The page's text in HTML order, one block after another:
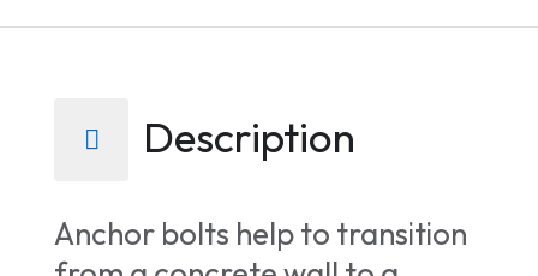
Description
Anchor bolts help to transition